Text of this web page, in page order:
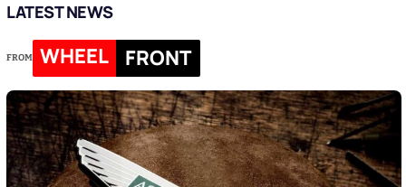
LATEST NEWS
FROM WHEEL FRONT